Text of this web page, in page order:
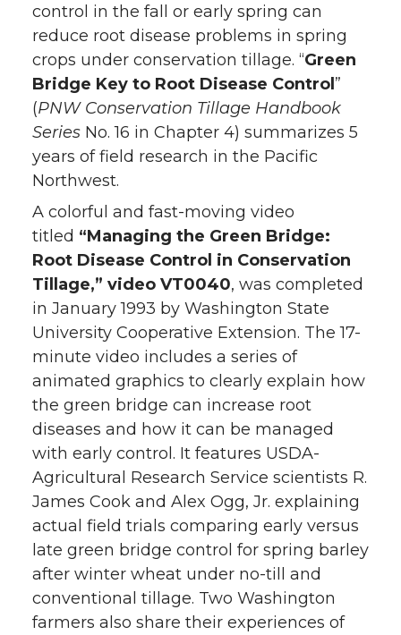
control in the fall or early spring can
reduce root disease problems in spring
crops under conservation tillage. “Green
Bridge Key to Root Disease Control ”
(PNW Conservation Tillage Handbook
Series No. 16 in Chapter 4) summarizes 5
years of field research in the Pacific
Northwest.
A colorful and fast-moving video
titled “Managing the Green Bridge:
Root Disease Control in Conservation
Tillage,” video VT0040, was completed
in January 1993 by Washington State
University Cooperative Extension. The 17-
minute video includes a series of
animated graphics to clearly explain how
the green bridge can increase root
diseases and how it can be managed
with early control. It features USDA-
Agricultural Research Service scientists R.
James Cook and Alex Ogg, Jr. explaining
actual field trials comparing early versus
late green bridge control for spring barley
after winter wheat under no-till and
conventional tillage. Two Washington
farmers also share their experiences of